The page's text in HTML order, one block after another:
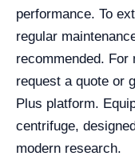
performance. To
regular
recommended. For
request a quote or
Plus platform.
centrifuge,
modern research.